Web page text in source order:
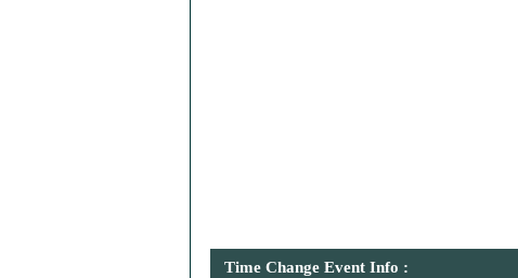
Time Change Event Info :